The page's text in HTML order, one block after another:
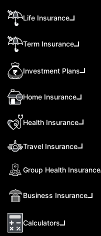
Life Insurance
Term Insurance
Investment Plans
Home Insurance
Health Insurance
Travel Insurance
Group Health Insurance
Business Insurance
Calculators